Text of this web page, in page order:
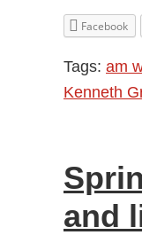
Facebook
Tags: am
Kenneth
and